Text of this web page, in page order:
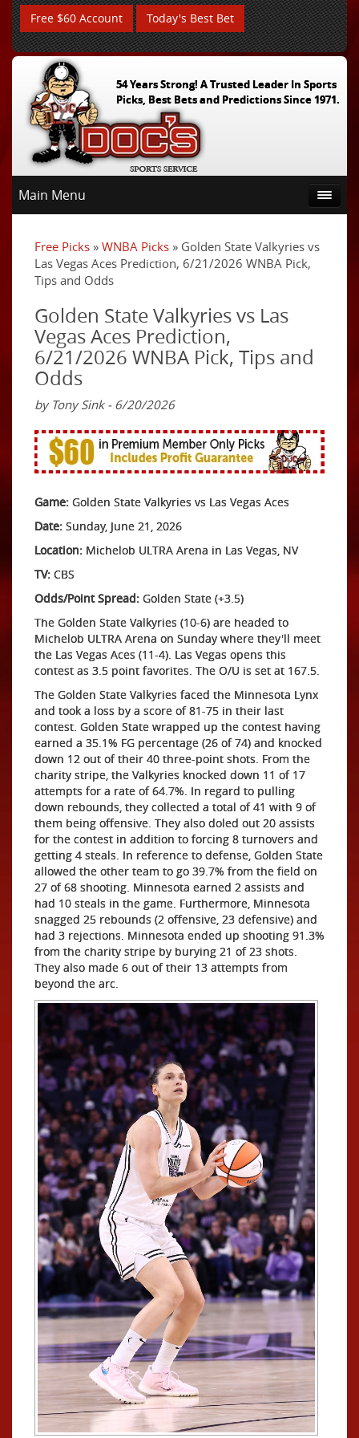
Free $60 Account Today's Best Bet
54 Years Strong! A Trusted Leader In Sports
Picks, Best Bets and Predictions Since 1971.
Main Menu
Free Picks » WNBA Picks » Golden State Valkyries vs
Las Vegas Aces Prediction, 6/21/2026 WNBA Pick,
Tips and Odds
Golden State Valkyries vs Las
Vegas Aces Prediction,
6/21/2026 WNBA Pick, Tips and
Odds
by Tony Sink - 6/20/2026
Game: Golden State Valkyries vs Las Vegas Aces
Date: Sunday, June 21, 2026
Location: Michelob ULTRA Arena in Las Vegas, NV
TV: CBS
Odds/Point Spread: Golden State (+3.5)
The Golden State Valkyries (10-6) are headed to
Michelob ULTRA Arena on Sunday where they'll meet
the Las Vegas Aces (11-4). Las Vegas opens this
contest as 3.5 point favorites. The O/U is set at 167.5.
The Golden State Valkyries faced the Minnesota Lynx
and took a loss by a score of 81-75 in their last
contest. Golden State wrapped up the contest having
earned a 35.1% FG percentage (26 of 74) and knocked
down 12 out of their 40 three-point shots. From the
charity stripe, the Valkyries knocked down 11 of 17
attempts for a rate of 64.7%. In regard to pulling
down rebounds, they collected a total of 41 with 9 of
them being offensive. They also doled out 20 assists
for the contest in addition to forcing 8 turnovers and
getting 4 steals. In reference to defense, Golden State
allowed the other team to go 39.7% from the field on
27 of 68 shooting. Minnesota earned 2 assists and
had 10 steals in the game. Furthermore, Minnesota
snagged 25 rebounds (2 offensive, 23 defensive) and
had 3 rejections. Minnesota ended up shooting 91.3%
from the charity stripe by burying 21 of 23 shots.
They also made 6 out of their 13 attempts from
beyond the arc.